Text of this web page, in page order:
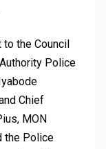
the Council
Police
Chief
MON
the Police